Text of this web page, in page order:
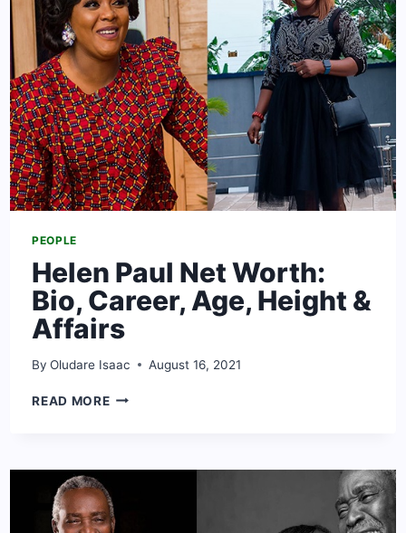
DIKEH’S
EX-
HUSBAND
PEOPLE
Helen Paul Net Worth:
Bio, Career, Age, Height &
Affairs
By Oludare Isaac August 16, 2021
READ MOREHELEN
BIO,
AGE,
HEIGHT